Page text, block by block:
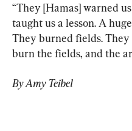
“They [Hamas] warned
taught us a lesson. A
They burned fields.
burn the fields, and the
By Amy Teibel